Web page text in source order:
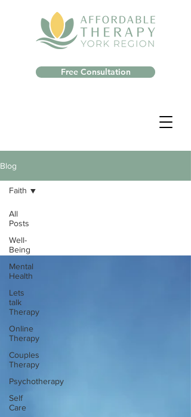
Free Consultation
Blog
All
Posts
Well-
Being
Mental
Health
Lets
talk
Therapy
Online
Therapy
Couples
Therapy
Psychotherapy
Self
Care
Faith